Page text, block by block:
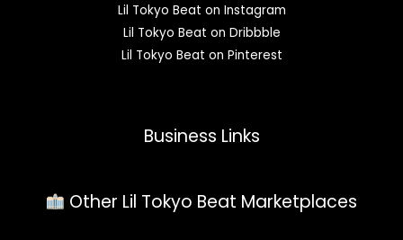
Lil Tokyo Beat on Instagram
Lil Tokyo Beat on Dribbble
Lil Tokyo Beat on Pinterest
Business Links
Other Lil Tokyo Beat Marketplaces